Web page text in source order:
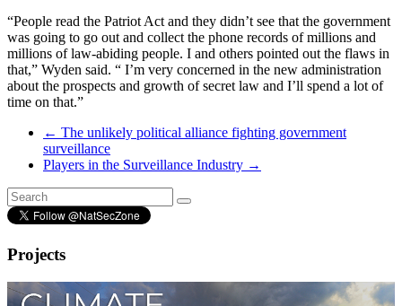
“People read the Patriot Act and they didn’t see that the government
was going to go out and collect the phone records of millions and
millions of law-abiding people. I and others pointed out the flaws in
that,” Wyden said. “ I’m very concerned in the new administration
about the prospects and growth of secret law and I’ll spend a lot of
time on that.”
← The unlikely political alliance fighting government
surveillance
Players in the Surveillance Industry →
Projects